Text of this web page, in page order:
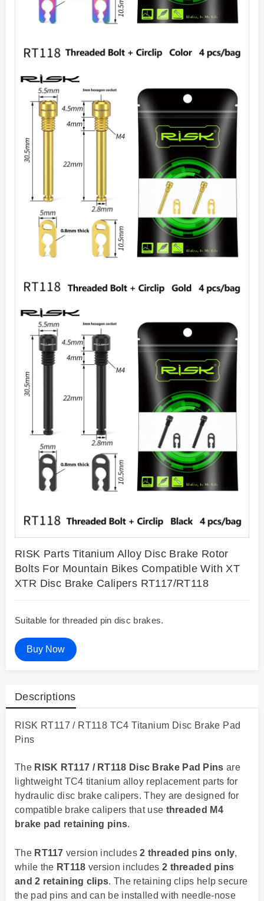
RISK Parts Titanium Alloy Disc Brake Rotor
Bolts For Mountain Bikes Compatible With XT
XTR Disc Brake Calipers RT117/RT118
Suitable for threaded pin disc brakes.
Buy Now
Descriptions
RISK RT117 / RT118 TC4 Titanium Disc Brake Pad
Pins
The RISK RT117 / RT118 Disc Brake Pad Pins are
lightweight TC4 titanium alloy replacement parts for
hydraulic disc brake calipers. They are designed for
compatible brake calipers that use threaded M4
brake pad retaining pins.
The RT117 version includes2 threaded pins only,
while the RT118 version includes 2 threaded pins
and 2 retaining clips. The retaining clips help secure
the pad pins and can be installed with needle-nose